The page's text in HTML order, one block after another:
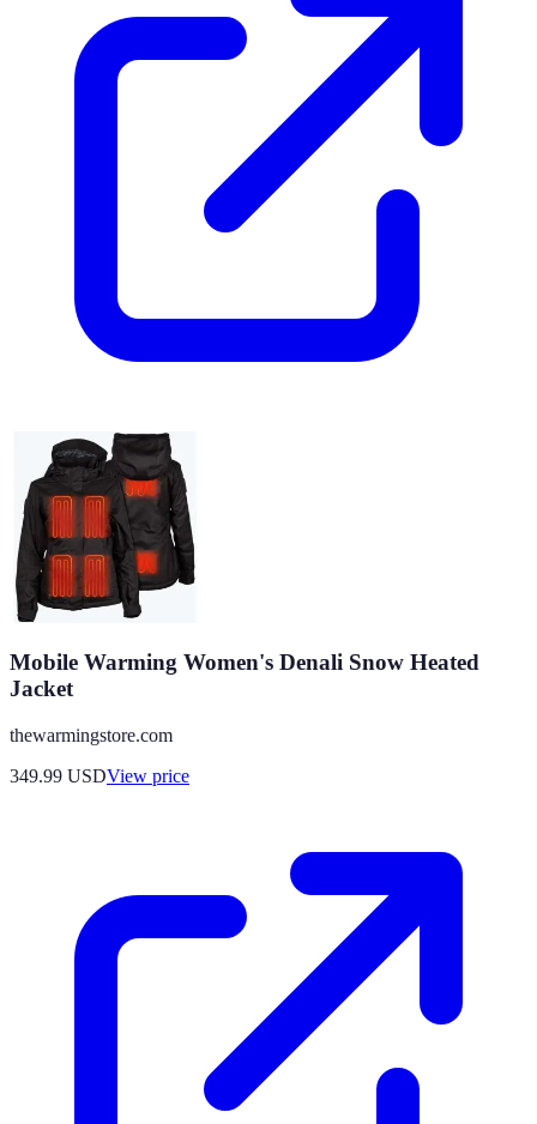
Mobile Warming Women's Denali Snow Heated
Jacket
thewarmingstore.com
349.99 USDView price